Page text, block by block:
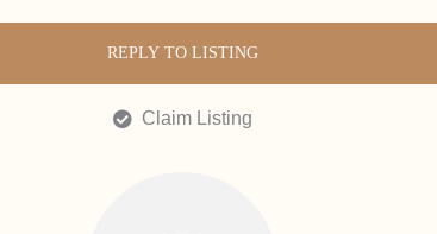
REPLY TO LISTING
Claim Listing